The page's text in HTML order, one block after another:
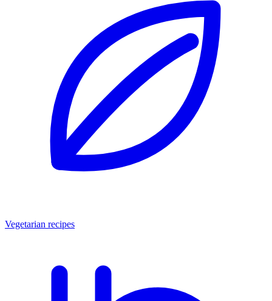
Vegetarian recipes